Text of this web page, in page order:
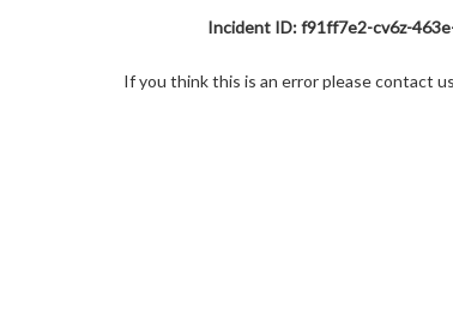
Incident ID: f91ff7e2-cv6z-
If you think this is an error please contact